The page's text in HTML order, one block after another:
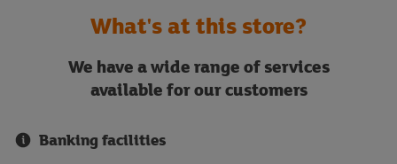
What's at this store?
We have a wide range of services
available for our customers
Banking facilities